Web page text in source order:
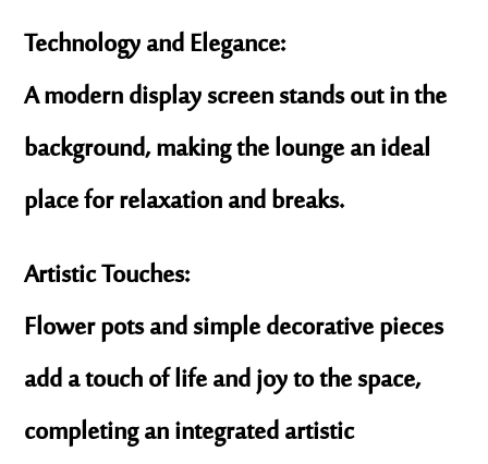
Technology and Elegance:
A modern display screen stands out in the
background, making the lounge an ideal
place for relaxation and breaks.
Artistic Touches:
Flower pots and simple decorative pieces
add a touch of life and joy to the space,
completing an integrated artistic